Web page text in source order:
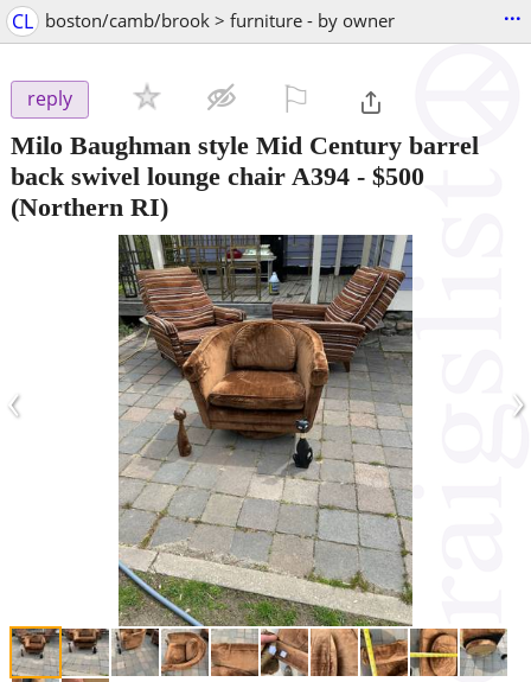
CL boston/camb/brook > furniture - by owner ...
reply
Milo Baughman style Mid Century barrel
back swivel lounge chair A394 - $500
(Northern RI)
‹ ›